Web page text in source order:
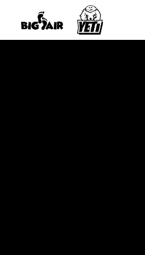
BIG AIR ROUND TRAMPOLINES